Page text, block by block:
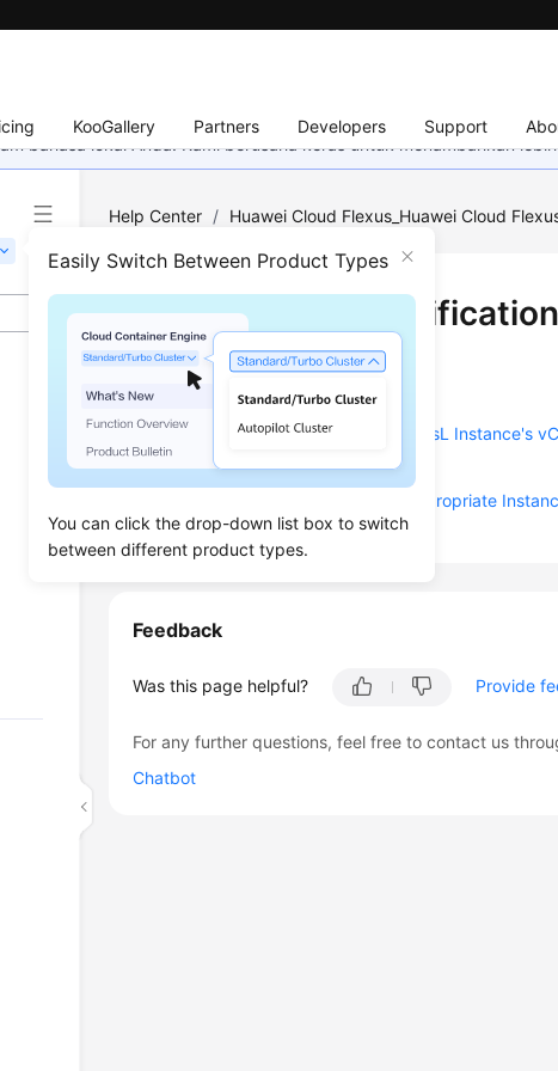
KooGallery Partners Developers Support
bahasa lokal Anda. Kami berusaha keras untuk menambahkan
Easily Switch Between Product Types
You can click the drop-down list box to switch
between different product types.
Help Center / Huawei Cloud Flexus_Huawei Cloud
Specification Modification
Updated on2025-08-04 GMT+08:00
Can I Separately Upgrade My FlexusL Instance's
Package?
What Should I Do If I Selected Inappropriate
Feedback
Was this page helpful? Provide
For any further questions, feel free to contact us
Chatbot